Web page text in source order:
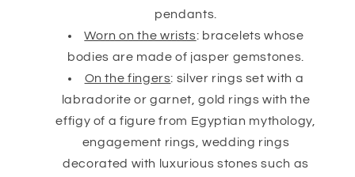
pendants.
Worn on the wrists: bracelets whose
bodies are made of jasper gemstones.
On the fingers: silver rings set with a
labradorite or garnet, gold rings with the
effigy of a figure from Egyptian mythology,
engagement rings, wedding rings
decorated with luxurious stones such as